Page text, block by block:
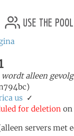
use the pool
alleen
us ✓
for deletion on
servers met